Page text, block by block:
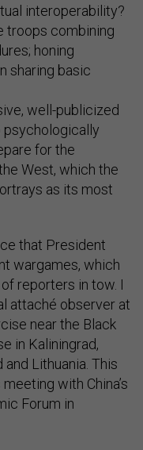
interoperability?
troops combining
honing
sharing basic
well-publicized
psychologically
for the
West, which the
as its most
that President
wargames, which
reporters in tow. I
attaché observer at
near the Black
in Kaliningrad,
Lithuania. This
with China’s
Forum in